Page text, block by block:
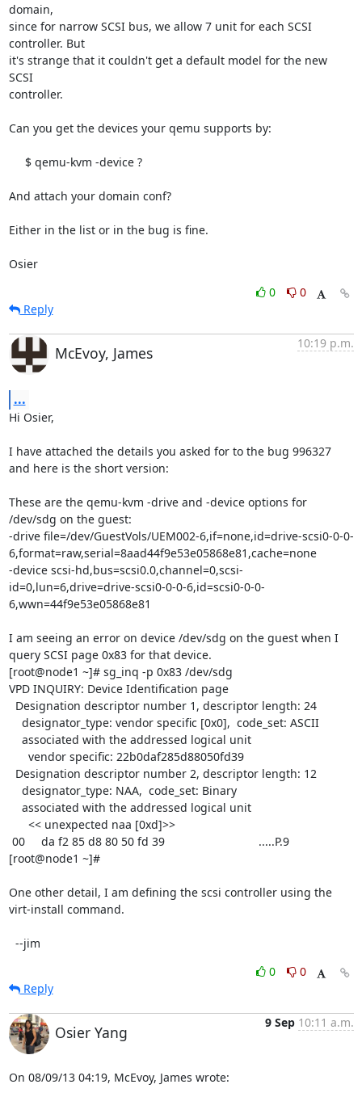
domain,
since for narrow SCSI bus, we allow 7 unit for each SCSI
controller. But
it's strange that it couldn't get a default model for the new
SCSI
controller.
Can you get the devices your qemu supports by:
And attach your domain conf?
Either in the list or in the bug is fine.
Osier
0
0
Reply
McEvoy, James
10:19 p.m.
...
Hi Osier,
I have attached the details you asked for to the bug 996327
and here is the short version:
These are the qemu-kvm -drive and -device options for
/dev/sdg on the guest:
-drive file=/dev/GuestVols/UEM002-6,if=none,id=drive-scsi0-0-0-
6,format=raw,serial=8aad44f9e53e05868e81,cache=none
-device scsi-hd,bus=scsi0.0,channel=0,scsi-
id=0,lun=6,drive=drive-scsi0-0-0-6,id=scsi0-0-0-
6,wwn=44f9e53e05868e81
I am seeing an error on device /dev/sdg on the guest when I
query SCSI page 0x83 for that device.
[root@node1 ~]# sg_inq -p 0x83 /dev/sdg
VPD INQUIRY: Device Identification page
[root@node1 ~]#
One other detail, I am defining the scsi controller using the
virt-install command.
  --jim
0
0
Reply
Osier Yang
9 Sep 10:11 a.m.
On 08/09/13 04:19, McEvoy, James wrote: